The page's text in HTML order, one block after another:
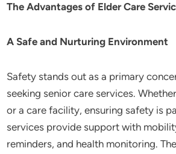
The Advantages of Elder Care
A Safe and Nurturing Environment
Safety stands out as a primary
seeking senior care services.
or a care facility, ensuring safety is
services provide support with
reminders, and health monitoring.